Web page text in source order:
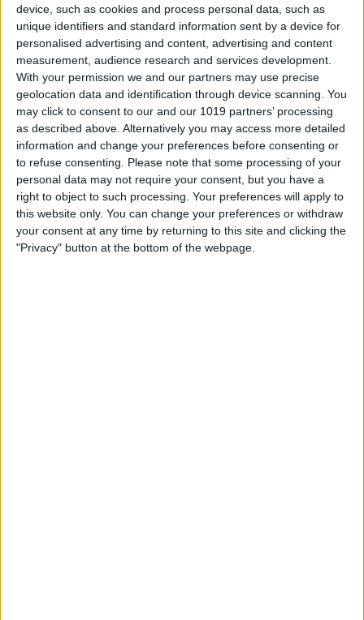
device, such as cookies and process personal data, such as
unique identifiers and standard information sent by a device for
personalised advertising and content, advertising and content
measurement, audience research and services development.
With your permission we and our partners may use precise
geolocation data and identification through device scanning. You
may click to consent to our and our 1019 partners’ processing
as described above. Alternatively you may access more detailed
information and change your preferences before consenting or
to refuse consenting.
Please note that some processing of your
personal data may not require your consent, but you have a
right to object to such processing. Your preferences will apply to
this website only. You can change your preferences or withdraw
your consent at any time by returning to this site and clicking the
"Privacy" button at the bottom of the webpage.
ByOlena Kagui
How to Lock Apps on iPhone
& iPad with Touch ID
ByAbbey Dufoe
How to Hide an App on
iPhone in the Hidden Folder
ByOlena Kagui